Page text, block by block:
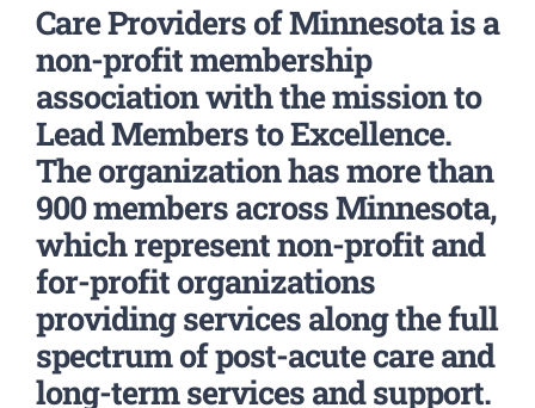
Care Providers of Minnesota is a
non-profit membership
association with the mission to
Lead Members to Excellence.
The organization has more than
900 members across Minnesota,
which represent non-profit and
for-profit organizations
providing services along the full
spectrum of post-acute care and
long-term services and support.